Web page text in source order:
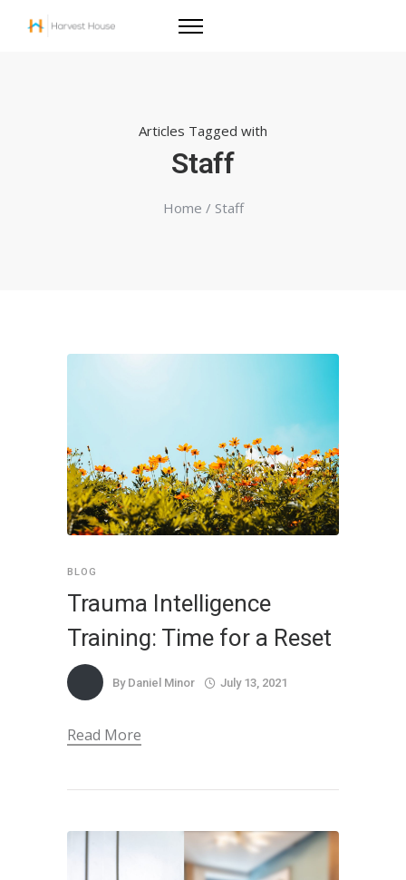
Articles Tagged with
Staff
Home / Staff
BLOG
Trauma Intelligence
Training: Time for a Reset
By Daniel Minor July 13, 2021
Read More